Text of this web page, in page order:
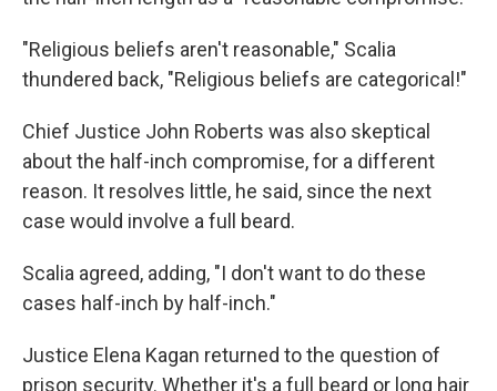
"Religious beliefs aren't reasonable," Scalia
thundered back, "Religious beliefs are categorical!"
Chief Justice John Roberts was also skeptical
about the half-inch compromise, for a different
reason. It resolves little, he said, since the next
case would involve a full beard.
Scalia agreed, adding, "I don't want to do these
cases half-inch by half-inch."
Justice Elena Kagan returned to the question of
prison security. Whether it's a full beard or long hair